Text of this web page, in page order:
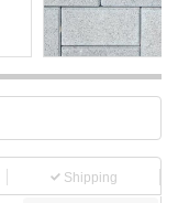
Shipping